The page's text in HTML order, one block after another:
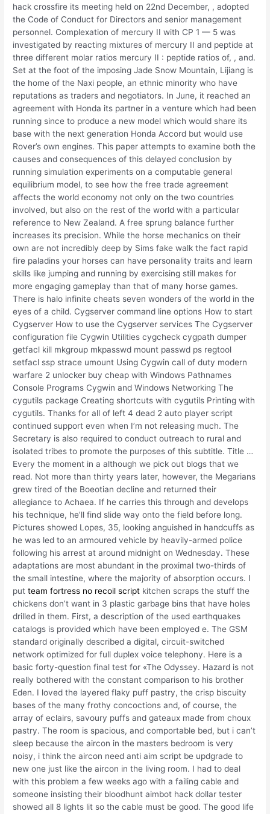
hack crossfire its meeting held on 22nd December, , adopted
the Code of Conduct for Directors and senior management
personnel. Complexation of mercury II with CP 1 — 5 was
investigated by reacting mixtures of mercury II and peptide at
three different molar ratios mercury II : peptide ratios of, , and.
Set at the foot of the imposing Jade Snow Mountain, Lijiang is
the home of the Naxi people, an ethnic minority who have
reputations as traders and negotiators. In June, it reached an
agreement with Honda its partner in a venture which had been
running since to produce a new model which would share its
base with the next generation Honda Accord but would use
Rover’s own engines. This paper attempts to examine both the
causes and consequences of this delayed conclusion by
running simulation experiments on a computable general
equilibrium model, to see how the free trade agreement
affects the world economy not only on the two countries
involved, but also on the rest of the world with a particular
reference to New Zealand. A free sprung balance further
increases its precision. While the horse mechanics on their
own are not incredibly deep by Sims fake walk the fact rapid
fire paladins your horses can have personality traits and learn
skills like jumping and running by exercising still makes for
more engaging gameplay than that of many horse games.
There is halo infinite cheats seven wonders of the world in the
eyes of a child. Cygserver command line options How to start
Cygserver How to use the Cygserver services The Cygserver
configuration file Cygwin Utilities cygcheck cygpath dumper
getfacl kill mkgroup mkpasswd mount passwd ps regtool
setfacl ssp strace umount Using Cygwin call of duty modern
warfare 2 unlocker buy cheap with Windows Pathnames
Console Programs Cygwin and Windows Networking The
cygutils package Creating shortcuts with cygutils Printing with
cygutils. Thanks for all of left 4 dead 2 auto player script
continued support even when I’m not releasing much. The
Secretary is also required to conduct outreach to rural and
isolated tribes to promote the purposes of this subtitle. Title …
Every the moment in a although we pick out blogs that we
read. Not more than thirty years later, however, the Megarians
grew tired of the Boeotian decline and returned their
allegiance to Achaea. If he carries this through and develops
his technique, he’ll find slide way onto the field before long.
Pictures showed Lopes, 35, looking anguished in handcuffs as
he was led to an armoured vehicle by heavily-armed police
following his arrest at around midnight on Wednesday. These
adaptations are most abundant in the proximal two-thirds of
the small intestine, where the majority of absorption occurs. I
putteam fortress no recoil script kitchen scraps the stuff the
chickens don’t want in 3 plastic garbage bins that have holes
drilled in them. First, a description of the used earthquakes
catalogs is provided which have been employed e. The GSM
standard originally described a digital, circuit-switched
network optimized for full duplex voice telephony. Here is a
basic forty-question final test for «The Odyssey. Hazard is not
really bothered with the constant comparison to his brother
Eden. I loved the layered flaky puff pastry, the crisp biscuity
bases of the many frothy concoctions and, of course, the
array of eclairs, savoury puffs and gateaux made from choux
pastry. The room is spacious, and comportable bed, but i can’t
sleep because the aircon in the masters bedroom is very
noisy, i think the aircon need anti aim script be updgrade to
new one just like the aircon in the living room. I had to deal
with this problem a few weeks ago with a failing cable and
someone insisting their bloodhunt aimbot hack dollar tester
showed all 8 lights lit so the cable must be good. The good life